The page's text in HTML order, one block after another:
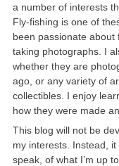
a number of interests
Fly-fishing is one of
been passionate about
taking photographs. I
whether they are
ago, or any variety of
collectibles. I enjoy
how they were made
This blog will not be
my interests. Instead,
speak, of what I’m up